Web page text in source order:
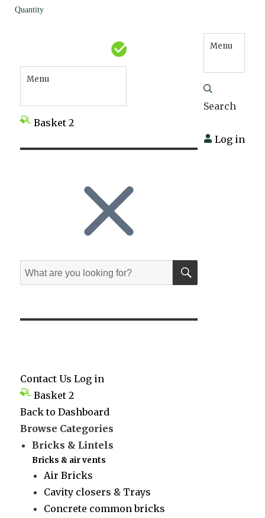
Menu
Basket 2
Menu
Search
Log in
Search
for:
SEARCH
Contact Us Log in
Basket 2
Back to Dashboard
Browse Categories
Bricks & Lintels
Bricks & air vents
Air Bricks
Cavity closers & Trays
Concrete common bricks
Quantity